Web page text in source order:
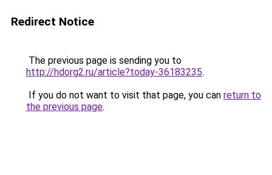
Redirect Notice
The previous page is sending you to
http://hdorg2.ru/article?today-36183235.
If you do not want to visit that page, you can return to
the previous page.